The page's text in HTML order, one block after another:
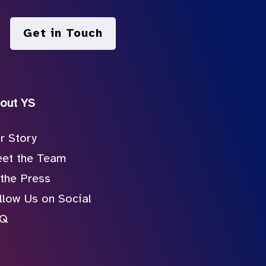
Get in Touch
YS
Story
the Team
Press
Us on Social